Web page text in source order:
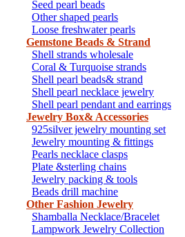
Seed pearl beads
Other shaped pearls
Loose freshwater pearls
Gemstone Beads & Strand
Shell strands wholesale
Coral & Turquoise strands
Shell pearl beads& strand
Shell pearl necklace jewelry
Shell pearl pendant and earrings
Jewelry Box& Accessories
925silver jewelry mounting set
Jewelry mounting & fittings
Pearls necklace clasps
Plate &sterling chains
Jewelry packing & tools
Beads drill machine
Other Fashion Jewelry
Shamballa Necklace/Bracelet
Lampwork Jewelry Collection